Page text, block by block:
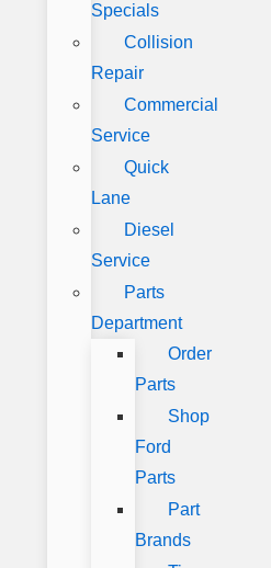
Specials
Collision
Repair
Commercial
Service
Quick
Lane
Diesel
Service
Parts
Department
Order
Parts
Shop
Ford
Parts
Part
Brands